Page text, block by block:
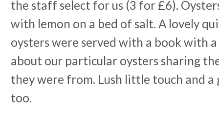
the staff select for us (3 for £6).
with lemon on a bed of salt. A lovely
oysters were served with a book with
about our particular oysters sharing
they were from. Lush little touch and
too.